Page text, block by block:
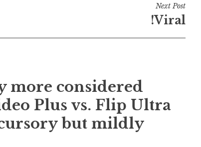
Next Post
!Viral
more considered
Plus vs. Flip Ultra
but mildly